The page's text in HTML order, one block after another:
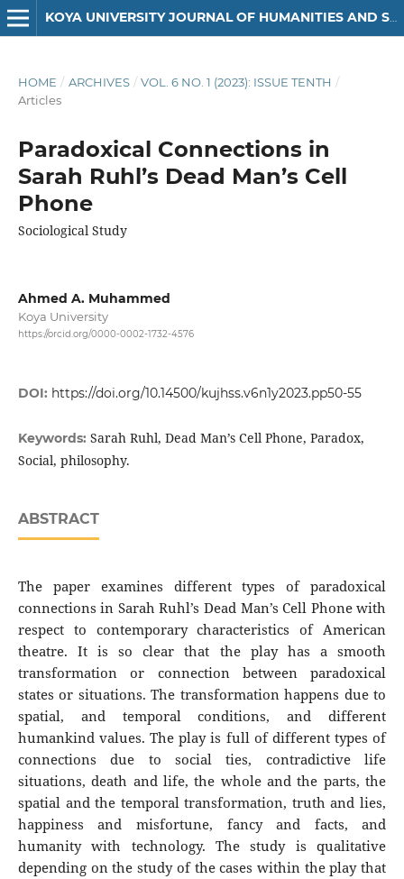
KOYA UNIVERSITY JOURNAL OF HUMANITIES AND SOCIAL SCIENCES
HOME / ARCHIVES / VOL. 6 NO. 1 (2023): ISSUE TENTH /
Articles
Paradoxical Connections in
Sarah Ruhl’s Dead Man’s Cell
Phone
Sociological Study
Ahmed A. Muhammed
Koya University
https://orcid.org/0000-0002-1732-4576
DOI: https://doi.org/10.14500/kujhss.v6n1y2023.pp50-55
Keywords: Sarah Ruhl, Dead Man’s Cell Phone, Paradox,
Social, philosophy.
ABSTRACT
The paper examines different types of paradoxical
connections in Sarah Ruhl’s Dead Man’s Cell Phone with
respect to contemporary characteristics of American
theatre. It is so clear that the play has a smooth
transformation or connection between paradoxical
states or situations. The transformation happens due to
spatial, and temporal conditions, and different
humankind values. The play is full of different types of
connections due to social ties, contradictive life
situations, death and life, the whole and the parts, the
spatial and the temporal transformation, truth and lies,
happiness and misfortune, fancy and facts, and
humanity with technology. The study is qualitative
depending on the study of the cases within the play that